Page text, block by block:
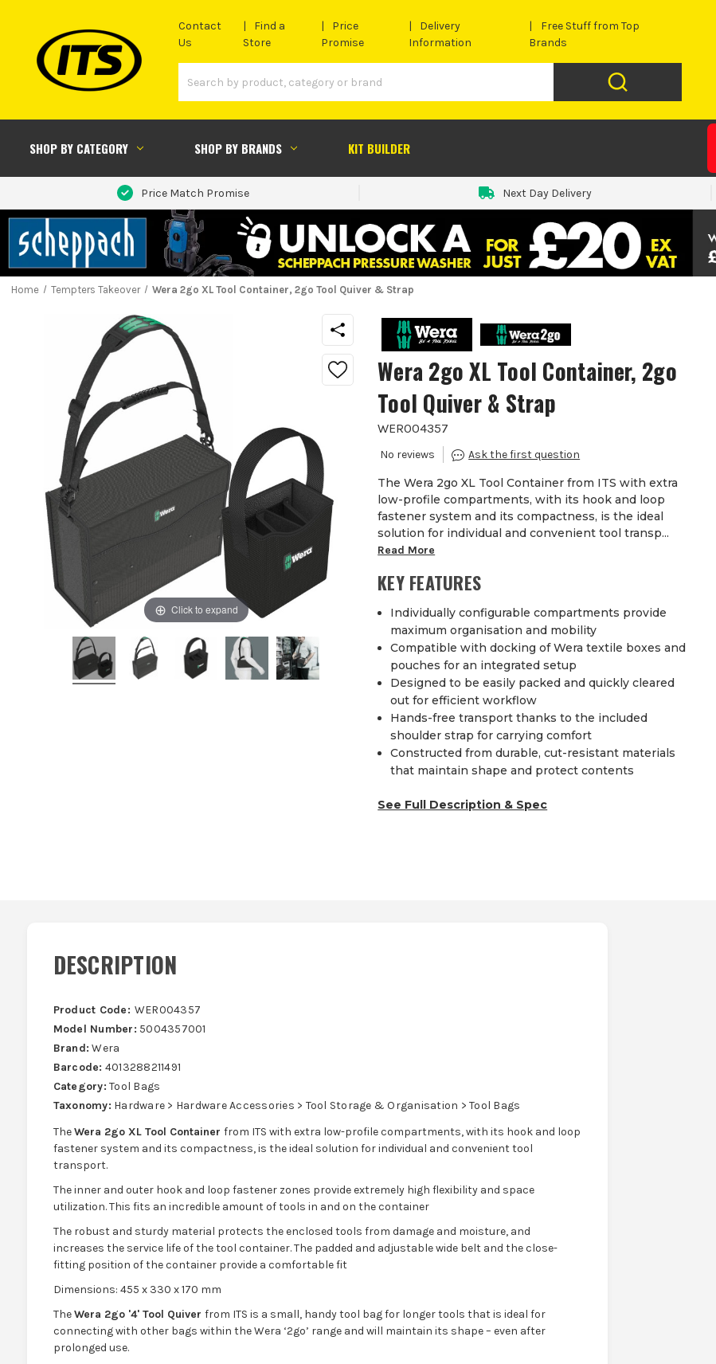
Contact
Us
Find a
Store
Price
Promise
Delivery
Information
Free Stuff from Top
Brands
SHOP BY CATEGORY SHOP BY BRANDS KIT BUILDER
Price Match Promise Next Day Delivery
Home Tempters Takeover Wera 2go XL Tool Container, 2go Tool Quiver & Strap
Click to expand
Wera 2go XL Tool Container, 2go
Tool Quiver & Strap
WER004357
The Wera 2go XL Tool Container from ITS with extra
low-profile compartments, with its hook and loop
fastener system and its compactness, is the ideal
solution for individual and convenient tool transp...
Read More
KEY FEATURES
Individually configurable compartments provide
maximum organisation and mobility
Compatible with docking of Wera textile boxes and
pouches for an integrated setup
Designed to be easily packed and quickly cleared
out for efficient workflow
Hands-free transport thanks to the included
shoulder strap for carrying comfort
Constructed from durable, cut-resistant materials
that maintain shape and protect contents
See Full Description & Spec
DESCRIPTION
Product Code: WER004357
Model Number: 5004357001
Brand: Wera
Barcode: 4013288211491
Category: Tool Bags
Taxonomy: Hardware > Hardware Accessories > Tool Storage & Organisation > Tool Bags
TheWera 2go XL Tool Container from ITS with extra low-profile compartments, with its hook and loop
fastener system and its compactness, is the ideal solution for individual and convenient tool
transport.
The inner and outer hook and loop fastener zones provide extremely high flexibility and space
utilization. This fits an incredible amount of tools in and on the container
The robust and sturdy material protects the enclosed tools from damage and moisture, and
increases the service life of the tool container. The padded and adjustable wide belt and the close-
fitting position of the container provide a comfortable fit
Dimensions: 455 x 330 x 170 mm
TheWera 2go '4' Tool Quiver from ITS is a small, handy tool bag for longer tools that is ideal for
connecting with other bags within the Wera ‘2go’ range and will maintain its shape – even after
prolonged use.